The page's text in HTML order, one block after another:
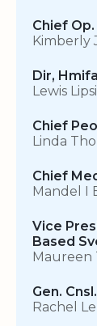
Chief
Kimberly
Dir,
Lewis
Chief
Linda
Chief
Mandel I
Vice
Based
Maureen
Gen.
Rachel